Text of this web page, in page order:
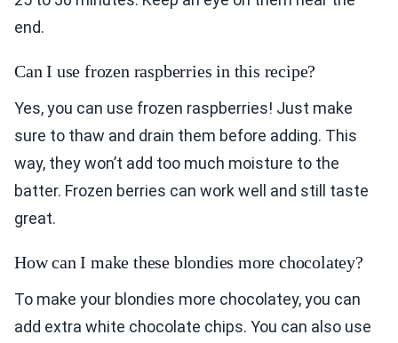
end.
Can I use frozen raspberries in this recipe?
Yes, you can use frozen raspberries! Just make
sure to thaw and drain them before adding. This
way, they won’t add too much moisture to the
batter. Frozen berries can work well and still taste
great.
How can I make these blondies more chocolatey?
To make your blondies more chocolatey, you can
add extra white chocolate chips. You can also use